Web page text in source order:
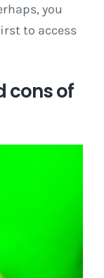
you
to access
cons of